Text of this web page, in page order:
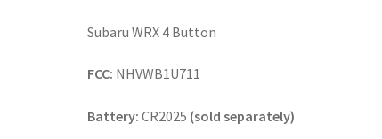
Subaru WRX 4 Button
FCC: NHVWB1U711
Battery: CR2025 (sold separately)